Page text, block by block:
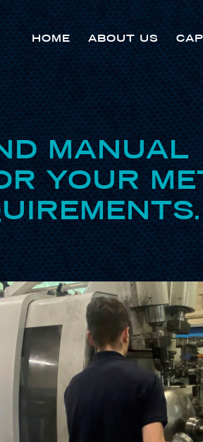
HOME ABOUT US
MANUAL
YOUR